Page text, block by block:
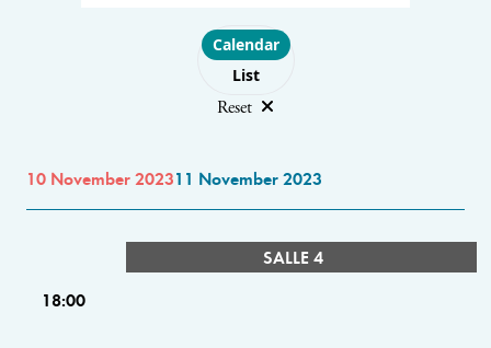
Choose layout
Calendar
List
Reset
10 November 202311 November 2023
SALLE 4
18:00